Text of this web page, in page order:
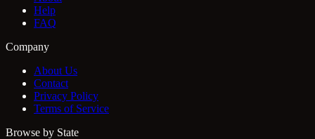
Help
FAQ
Company
About Us
Contact
Privacy Policy
Terms of Service
Browse by State